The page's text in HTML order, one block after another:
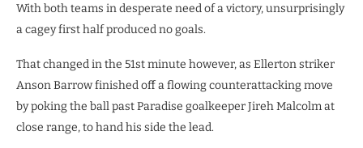
With both teams in desperate need of a victory, unsurprisingly
a cagey first half produced no goals.
That changed in the 51st minute however, as Ellerton striker
Anson Barrow finished off a flowing counterattacking move
by poking the ball past Paradise goalkeeper Jireh Malcolm at
close range, to hand his side the lead.